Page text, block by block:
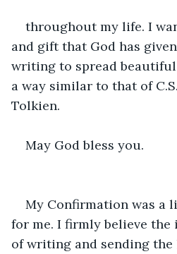
throughout my life. I
and gift that God has
writing to spread
a way similar to that of
Tolkien.
May God bless you.
My Confirmation was a
for me. I firmly believe
of writing and sending the